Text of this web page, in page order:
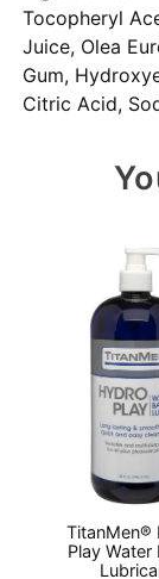
Tocopheryl
Juice, Olea
Gum,
Citric Acid,
TitanMen®
Play Water